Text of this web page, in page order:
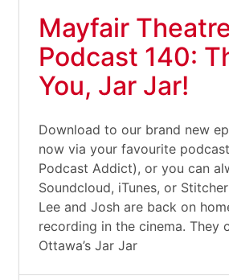
Mayfair
Podcast 140:
You, Jar Jar!
Download to our brand new
now via your favourite
Podcast Addict), or you can
Soundcloud, iTunes, or
Lee and Josh are back on
recording in the cinema. They
Ottawa’s Jar Jar